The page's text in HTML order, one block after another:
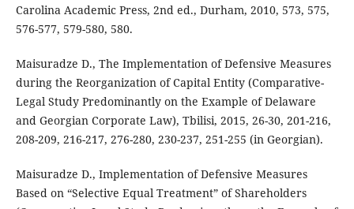
Carolina Academic Press, 2nd ed., Durham, 2010, 573, 575,
576-577, 579-580, 580.
Maisuradze D., The Implementation of Defensive Measures
during the Reorganization of Capital Entity (Comparative-
Legal Study Predominantly on the Example of Delaware
and Georgian Corporate Law), Tbilisi, 2015, 26-30, 201-216,
208-209, 216-217, 276-280, 230-237, 251-255 (in Georgian).
Maisuradze D., Implementation of Defensive Measures
Based on “Selective Equal Treatment” of Shareholders